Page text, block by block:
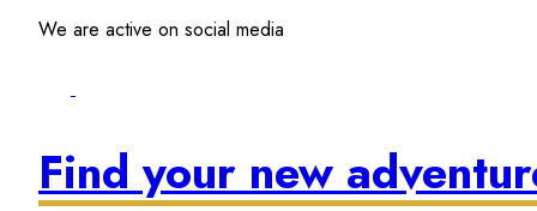
We are active on social media
Find your new